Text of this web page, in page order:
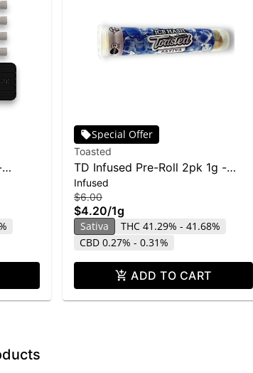
Special Offer
Toasted
TD Infused Pre-Roll 2pk 1g -
Sour Diesel
Infused
$6.00
$4.20/1g
Sativa
THC 41.29% - 41.68%
CBD 0.27% - 0.31%
ADD TO CART